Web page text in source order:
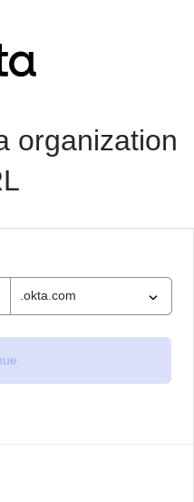
organization
.okta.com